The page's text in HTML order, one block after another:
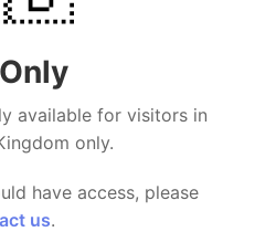
available for visitors in
only.
have access, please
us.